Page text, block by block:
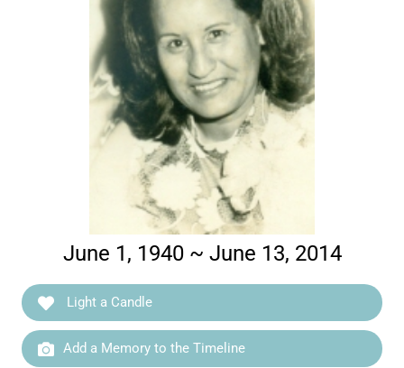
June 1, 1940 ~ June 13, 2014
Light a Candle
Add a Memory to the Timeline